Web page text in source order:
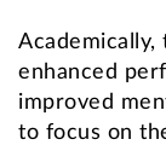
enhanced
improved
to focus on